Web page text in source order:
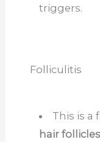
triggers.
Folliculitis
This is a
hair